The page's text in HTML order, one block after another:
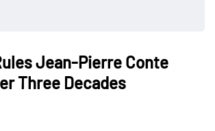
Jean-Pierre Conte
Three Decades